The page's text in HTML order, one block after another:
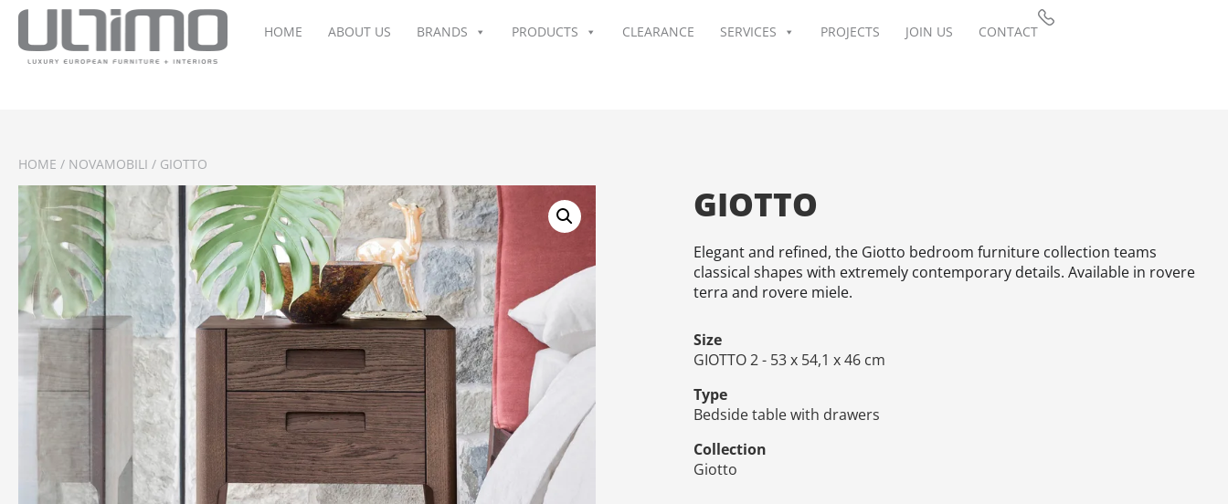
HOME ABOUT US BRANDS PRODUCTS CLEARANCE SERVICES PROJECTS JOIN US CONTACT
HOME / NOVAMOBILI / GIOTTO
GIOTTO
Elegant and refined, the Giotto bedroom furniture collection teams
classical shapes with extremely contemporary details.‎ Available in rovere
terra and rovere miele.‎
Size
GIOTTO 2 - 53 x 54,1 x 46 cm
Type
Bedside table with drawers
Collection
Giotto